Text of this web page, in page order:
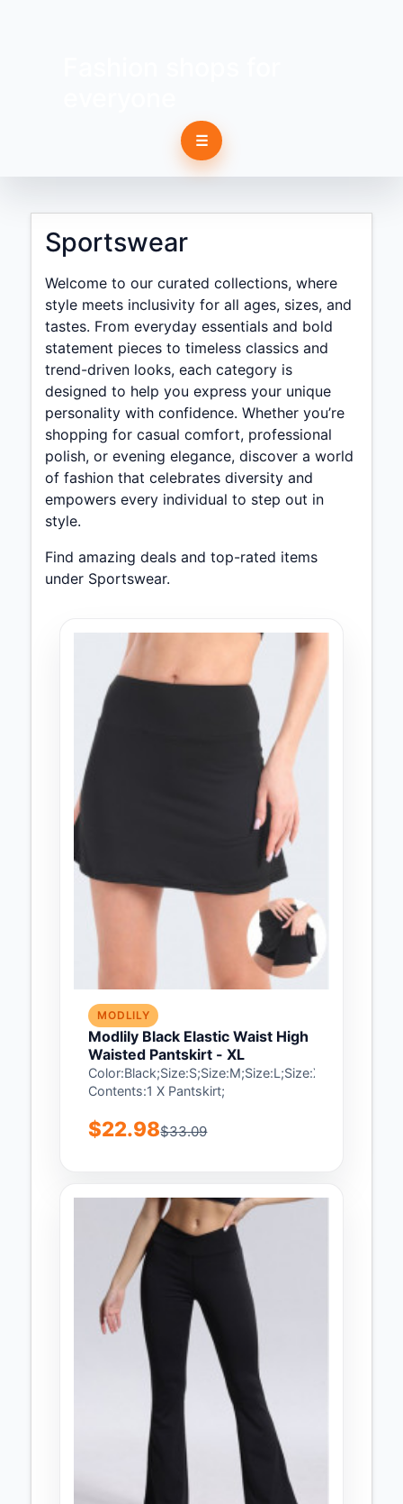
☰
Sportswear
Welcome to our curated collections, where
style meets inclusivity for all ages, sizes, and
tastes. From everyday essentials and bold
statement pieces to timeless classics and
trend-driven looks, each category is
designed to help you express your unique
personality with confidence. Whether you’re
shopping for casual comfort, professional
polish, or evening elegance, discover a world
of fashion that celebrates diversity and
empowers every individual to step out in
style.
Find amazing deals and top-rated items
under Sportswear.
MODLILY
Modlily Black Elastic Waist High
Waisted Pantskirt - XL
Color:Black;Size:S;Size:M;Size:L;Size:XL;Package
Contents:1 X Pantskirt;
$22.98$33.09